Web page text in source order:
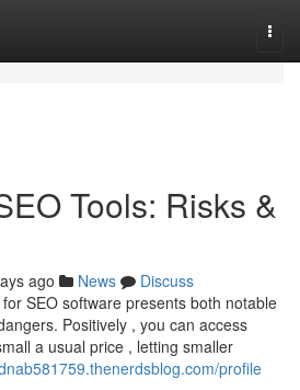
Tools: Risks &
ago News
Discuss
SEO software presents both notable
Positively , you can access
a usual price , letting smaller
profile